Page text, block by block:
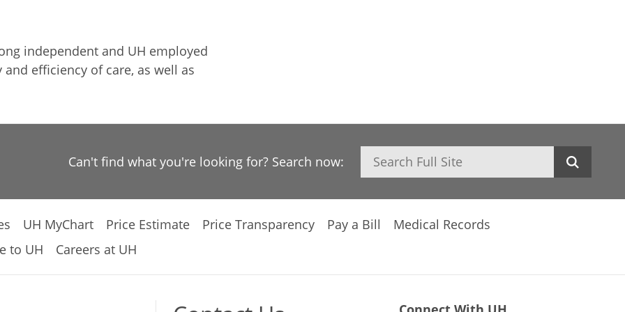
independent and UH employed
efficiency of care, as well as
Can't find what you're looking for? Search now: Search
UH MyChart Price Estimate Price Transparency Pay a Bill
Medical Records
to UH
Careers at UH